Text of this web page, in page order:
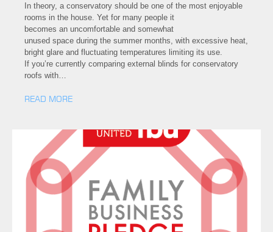
In theory, a conservatory should be one of the most enjoyable
rooms in the house. Yet for many people it
becomes an uncomfortable and somewhat
unused space during the summer months, with excessive heat,
bright glare and fluctuating temperatures limiting its use.
If you’re currently comparing external blinds for conservatory
roofs with…
READ MORE